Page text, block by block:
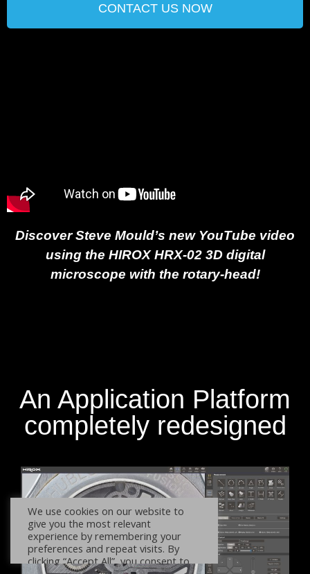
CONTACT US NOW
Discover Steve Mould’s new YouTube video
using the HIROX HRX-02 3D digital
microscope with the rotary-head!
An Application Platform
completely redesigned